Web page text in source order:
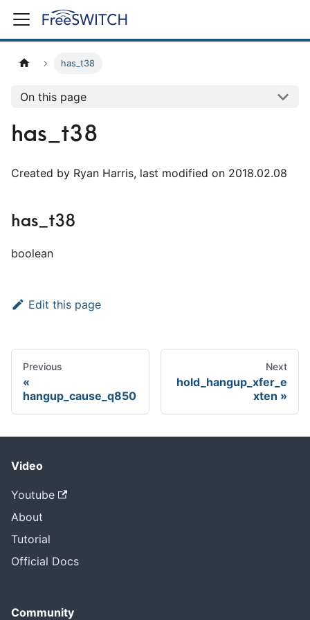
has_t38
On this page
has_t38
Created by Ryan Harris, last modified on 2018.02.08
has_t38
boolean
Edit this page
Previous
hangup_cause_q850
Next
hold_hangup_xfer_e
xten
Video
Youtube
About
Tutorial
Official Docs
Community